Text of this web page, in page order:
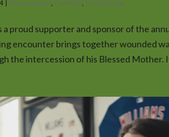
| Documentary, Portfolio, Promotional
a proud supporter and sponsor of the
encounter brings together wounded
the intercession of his Blessed Mother.